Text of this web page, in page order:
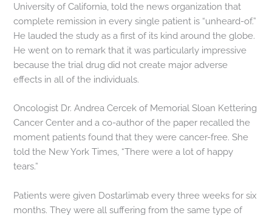
University of California, told the news organization that
complete remission in every single patient is “unheard-of.”
He lauded the study as a first of its kind around the globe.
He went on to remark that it was particularly impressive
because the trial drug did not create major adverse
effects in all of the individuals.
Oncologist Dr. Andrea Cercek of Memorial Sloan Kettering
Cancer Center and a co-author of the paper recalled the
moment patients found that they were cancer-free. She
told the New York Times, “There were a lot of happy
tears.”
Patients were given Dostarlimab every three weeks for six
months. They were all suffering from the same type of